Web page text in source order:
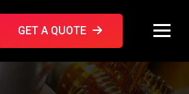
GET A QUOTE